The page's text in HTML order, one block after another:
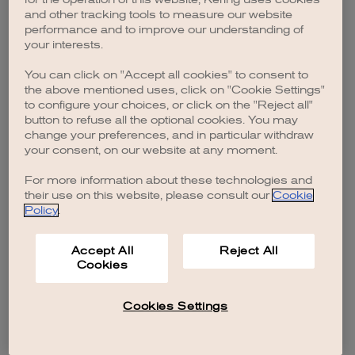
browser console for more information).
and other tracking tools to measure our website
performance and to improve our understanding of
your interests.
You can click on "Accept all cookies" to consent to
the above mentioned uses, click on "Cookie Settings"
to configure your choices, or click on the "Reject all"
button to refuse all the optional cookies. You may
change your preferences, and in particular withdraw
your consent, on our website at any moment.
For more information about these technologies and
their use on this website, please consult our Cookie
Policy.
Accept All
Cookies
Reject All
Cookies Settings